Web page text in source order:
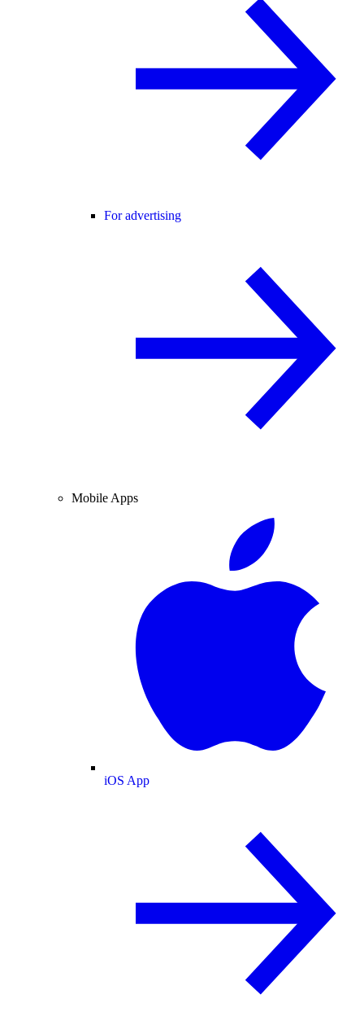
For advertising
Mobile Apps
iOS App